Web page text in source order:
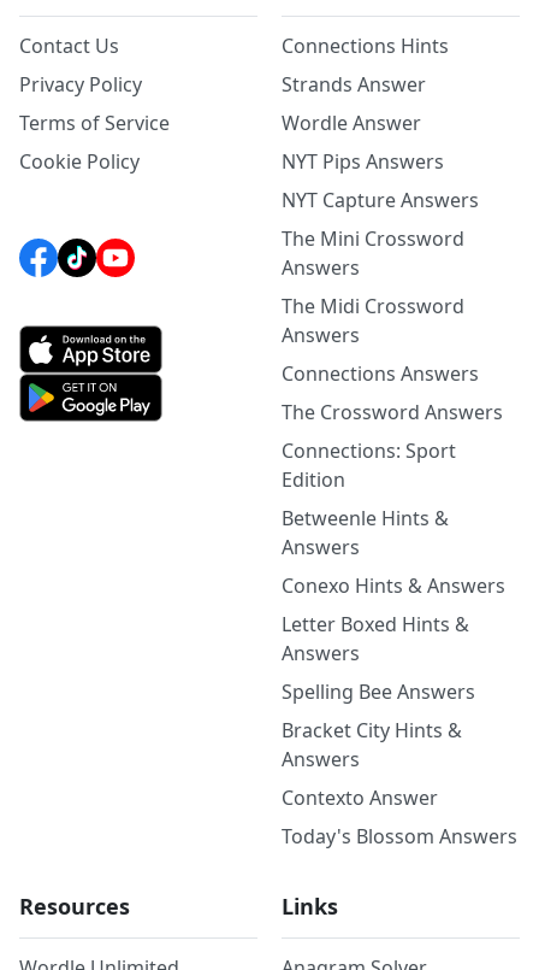
Contact Us
Privacy Policy
Terms of Service
Cookie Policy
Connections Hints
Strands Answer
Wordle Answer
NYT Pips Answers
NYT Capture Answers
The Mini Crossword
Answers
The Midi Crossword
Answers
Connections Answers
The Crossword Answers
Connections: Sport
Edition
Betweenle Hints &
Answers
Conexo Hints & Answers
Letter Boxed Hints &
Answers
Spelling Bee Answers
Bracket City Hints &
Answers
Contexto Answer
Today's Blossom Answers
Resources Links